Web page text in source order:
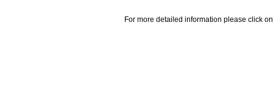
For more detailed information please click